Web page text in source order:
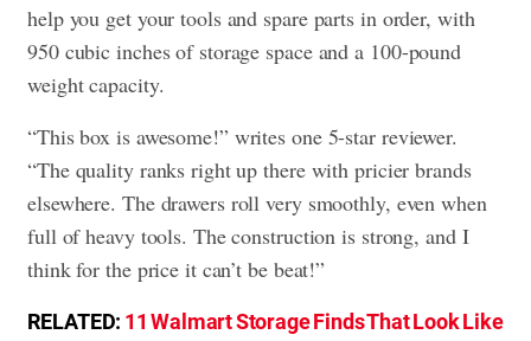
help you get your tools and spare parts in order, with
950 cubic inches of storage space and a 100-pound
weight capacity.
“This box is awesome!” writes one 5-star reviewer.
“The quality ranks right up there with pricier brands
elsewhere. The drawers roll very smoothly, even when
full of heavy tools. The construction is strong, and I
think for the price it can’t be beat!”
RELATED: 11 Walmart Storage Finds That Look Like